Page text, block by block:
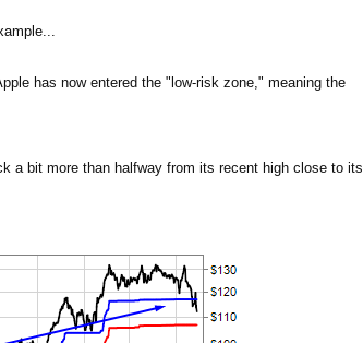
has now entered the "low-risk zone," meaning the
a bit more than halfway from its recent high close to its